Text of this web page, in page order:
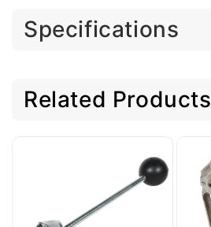
Specifications
Related Products